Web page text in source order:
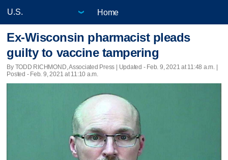
Home
Ex-Wisconsin pharmacist pleads
guilty to vaccine tampering
By TODD RICHMOND, Associated Press | Updated - Feb. 9, 2021 at 11:48 a.m. |
Posted - Feb. 9, 2021 at 11:10 a.m.